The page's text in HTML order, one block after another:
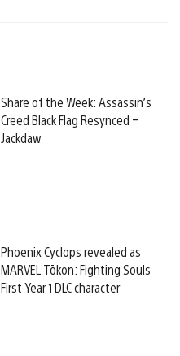
Share of the Week: Assassin’s
Creed Black Flag Resynced –
Jackdaw
Phoenix Cyclops revealed as
MARVEL Tōkon: Fighting Souls
First Year 1 DLC character